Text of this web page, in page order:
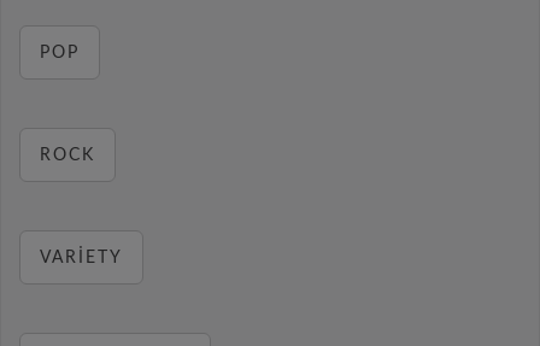
POP
ROCK
VARIETY